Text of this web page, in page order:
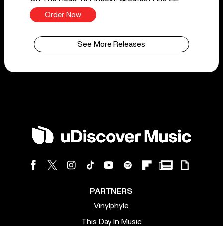
Order Now
See More Releases
PARTNERS
Vinylphyle
This Day In Music